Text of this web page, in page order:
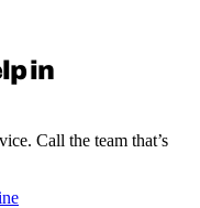
in
Call the team that’s